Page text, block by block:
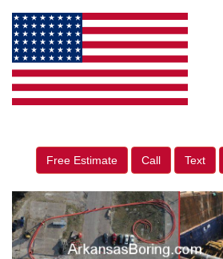
Free Estimate Call Text